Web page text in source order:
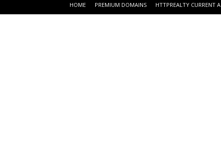
HOME PREMIUM DOMAINS HTTPREALTY CURRENT